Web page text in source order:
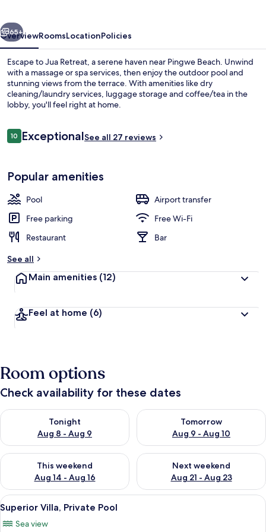
Next
65+
OverviewRoomsLocationPolicies
Escape to Jua Retreat, a serene haven near Pingwe Beach. Unwind
with a massage or spa services, then enjoy the outdoor pool and
stunning views from the terrace. With amenities like dry
cleaning/laundry services, luggage storage and coffee/tea in the
lobby, you'll feel right at home.
Reviews
1010 out of 10
ExceptionalSee all 27 reviews
Popular amenities
Pool
Airport transfer
Free parking
Free Wi-Fi
Restaurant
Bar
See all
Main amenities (12)
Feel at home (6)
Room options
Check availability for these dates
Tonight
Aug 8 - Aug 9
Check availability for tonight Aug 8 - Aug 9
Tomorrow
Aug 9 - Aug 10
Check availability for
This weekend
Aug 14 - Aug 16
Check availability for this weekend Aug 14 - Aug 16
Next weekend
Aug 21 - Aug 23
Check availability for next
View
all
photos
A room with a bed, a chair, and a
15
Superior Villa, Private Pool
Sea view